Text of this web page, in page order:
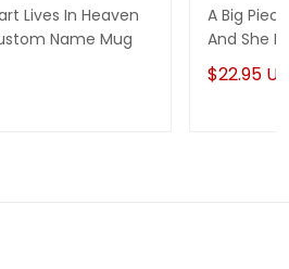
Lives In Heaven
Name Mug
A Big
And She
$22.95